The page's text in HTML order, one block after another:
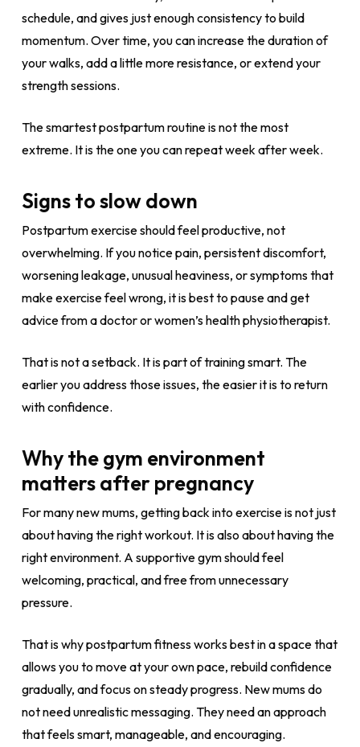
schedule, and gives just enough consistency to build
momentum. Over time, you can increase the duration of
your walks, add a little more resistance, or extend your
strength sessions.
The smartest postpartum routine is not the most
extreme. It is the one you can repeat week after week.
Signs to slow down
Postpartum exercise should feel productive, not
overwhelming. If you notice pain, persistent discomfort,
worsening leakage, unusual heaviness, or symptoms that
make exercise feel wrong, it is best to pause and get
advice from a doctor or women’s health physiotherapist.
That is not a setback. It is part of training smart. The
earlier you address those issues, the easier it is to return
with confidence.
Why the gym environment
matters after pregnancy
For many new mums, getting back into exercise is not just
about having the right workout. It is also about having the
right environment. A supportive gym should feel
welcoming, practical, and free from unnecessary
pressure.
That is why postpartum fitness works best in a space that
allows you to move at your own pace, rebuild confidence
gradually, and focus on steady progress. New mums do
not need unrealistic messaging. They need an approach
that feels smart, manageable, and encouraging.